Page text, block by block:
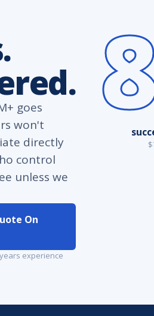
goes
won't
directly
control
unless we
On
years experience